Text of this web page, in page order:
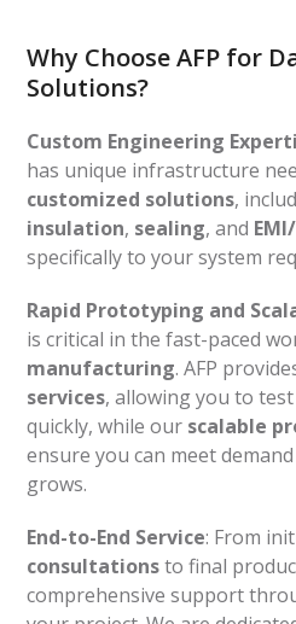
Why Choose AFP for
Solutions?
Custom Engineering
has unique infrastructure
customized solutions,
insulation, sealing, and
specifically to your system
Rapid Prototyping and
is critical in the fast-paced
manufacturing. AFP
services, allowing you to
quickly, while our scalable
ensure you can meet
grows.
End-to-End Service: From
consultationsto final
comprehensive support